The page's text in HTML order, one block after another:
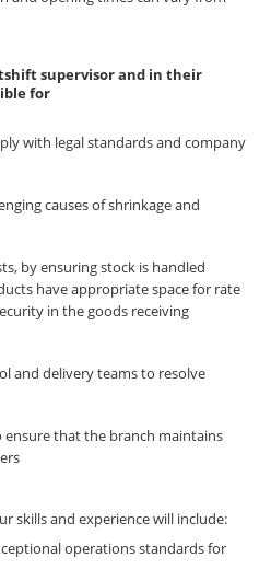
supervisor and in their
for
with legal standards and company
causes of shrinkage and
by ensuring stock is handled
have appropriate space for rate
in the goods receiving
and delivery teams to resolve
that the branch maintains
skills and experience will include:
operations standards for